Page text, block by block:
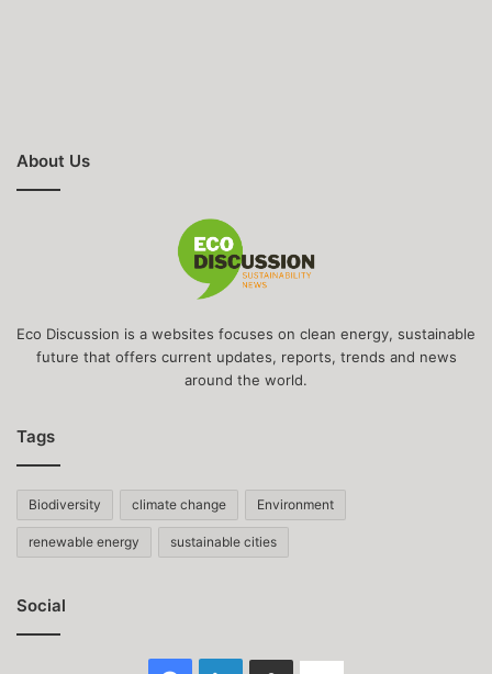
About Us
Eco Discussion is a websites focuses on clean energy, sustainable
future that offers current updates, reports, trends and news
around the world.
Tags
Biodiversity climate change Environment
renewable energy sustainable cities
Social